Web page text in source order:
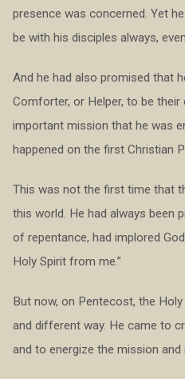
presence was concerned. Yet
be with his disciples always,
And he had also promised that
Comforter, or Helper, to be their
important mission that he was
happened on the first Christian
This was not the first time that
this world. He had always been
of repentance, had implored
Holy Spirit from me.”
But now, on Pentecost, the
and different way. He came to
and to energize the mission